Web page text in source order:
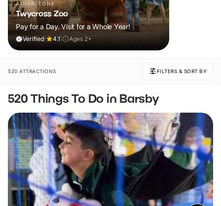
ATHERSTONE
Twycross Zoo
Pay for a Day. Visit for a Whole Year!
Verified 4.1 Ages 2+
520 ATTRACTIONS FILTERS & SORT BY
520 Things To Do in Barsby